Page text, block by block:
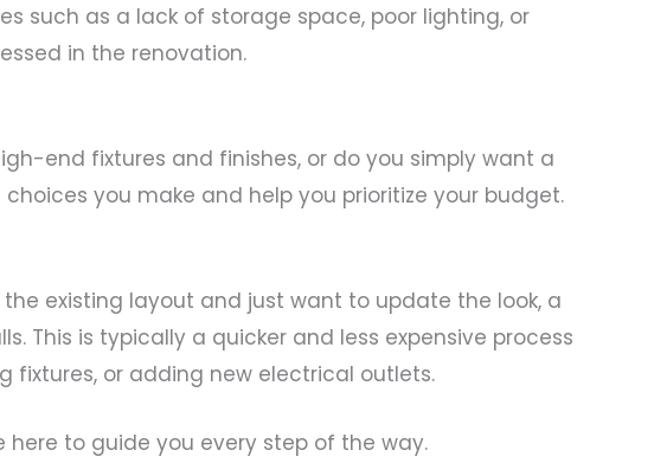
such as a lack of storage space, poor lighting, or
in the renovation.
end fixtures and finishes, or do you simply want a
you make and help you prioritize your budget.
existing layout and just want to update the look, a
This is typically a quicker and less expensive process
or adding new electrical outlets.
here to guide you every step of the way.